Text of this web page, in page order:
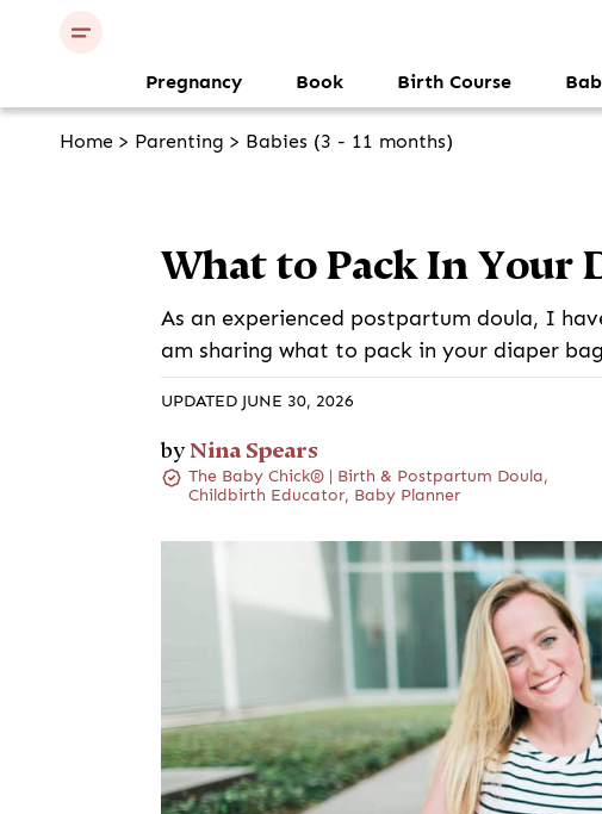
Pregnancy Book Birth Course
Home > Parenting > Babies (3 - 11 months)
What to Pack In Your
As an experienced postpartum doula, I
am sharing what to pack in your diaper
UPDATED JUNE 30, 2026
byNina Spears
The Baby Chick® | Birth & Postpartum Doula,
Childbirth Educator, Baby Planner